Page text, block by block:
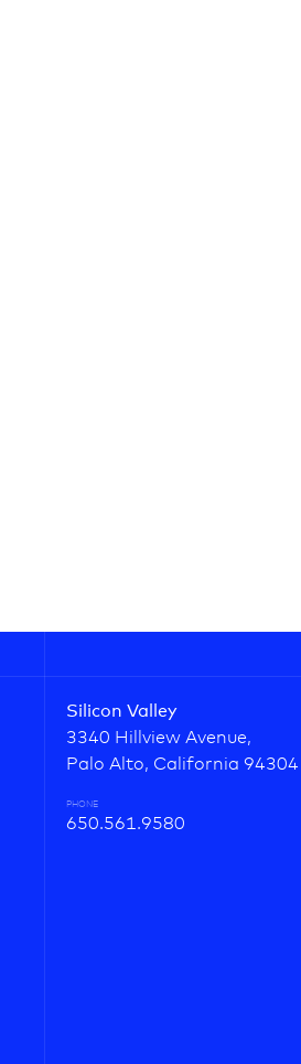
Silicon Valley
3340 Hillview Avenue,
Palo Alto, California 94304
PHONE
650.561.9580